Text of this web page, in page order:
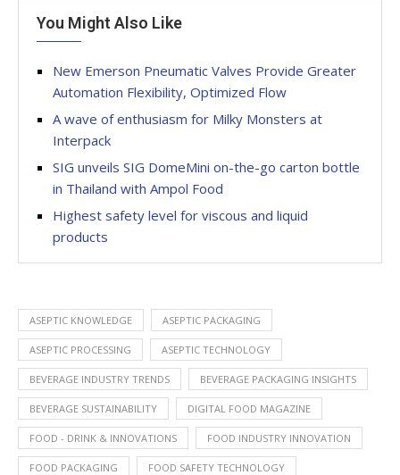
You Might Also Like
New Emerson Pneumatic Valves Provide Greater
Automation Flexibility, Optimized Flow
A wave of enthusiasm for Milky Monsters at
Interpack
SIG unveils SIG DomeMini on-the-go carton bottle
in Thailand with Ampol Food
Highest safety level for viscous and liquid
products
ASEPTIC KNOWLEDGE ASEPTIC PACKAGING
ASEPTIC PROCESSING ASEPTIC TECHNOLOGY
BEVERAGE INDUSTRY TRENDS BEVERAGE PACKAGING INSIGHTS
BEVERAGE SUSTAINABILITY DIGITAL FOOD MAGAZINE
FOOD - DRINK & INNOVATIONS FOOD INDUSTRY INNOVATION
FOOD PACKAGING FOOD SAFETY TECHNOLOGY